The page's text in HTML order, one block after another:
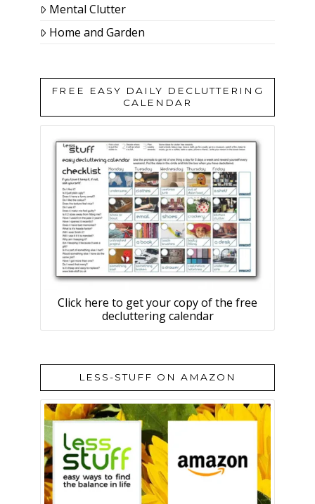
Mental Clutter
Home and Garden
FREE EASY DAILY DECLUTTERING
CALENDAR
Click here to get your copy of the free
decluttering calendar
LESS-STUFF ON AMAZON